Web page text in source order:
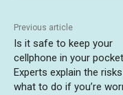
Previous article
Is it safe to keep your
cellphone in your
Experts explain the
what to do if you’re